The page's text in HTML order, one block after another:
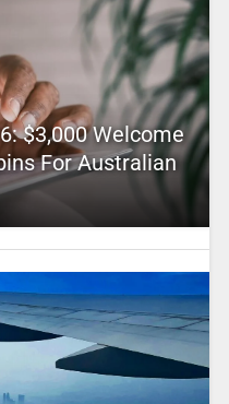
$3,000 Welcome
For Australian